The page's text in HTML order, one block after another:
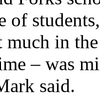
of
much in
– was
said.